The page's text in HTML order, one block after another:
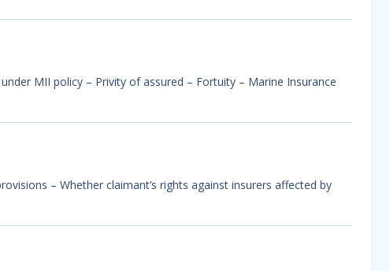
MII policy – Privity of assured – Fortuity – Marine Insurance
– Whether claimant’s rights against insurers affected by